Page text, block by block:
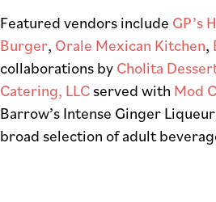
Featured vendors include GP’s
Burger, Orale Mexican Kitchen,
collaborations by Cholita
Catering, LLCserved with Mod
Barrow’s Intense Ginger
broad selection of adult